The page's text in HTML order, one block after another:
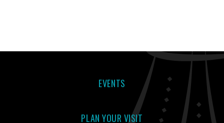
EVENTS
PLAN YOUR VISIT